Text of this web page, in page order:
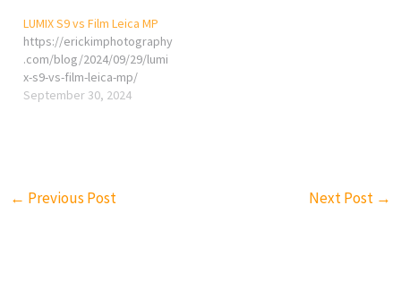
LUMIX S9 vs Film Leica MP
https://erickimphotography
.com/blog/2024/09/29/lumi
x-s9-vs-film-leica-mp/
September 30, 2024
← Previous Post Next Post →